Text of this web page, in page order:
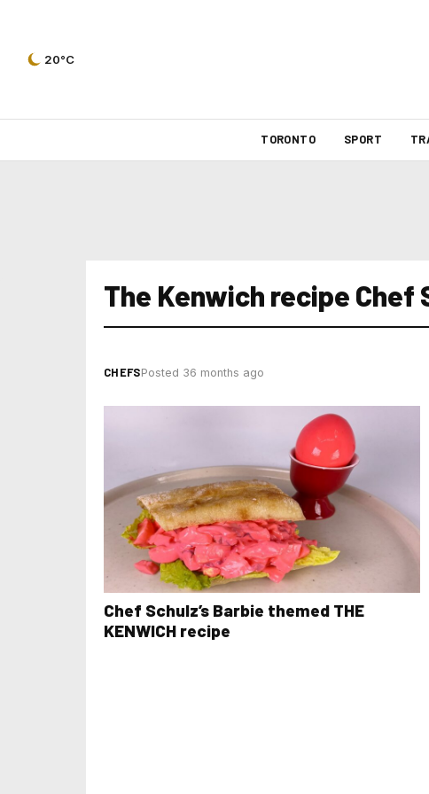
20°C
TORONTO SPORT
The Kenwich recipe Chef
CHEFSPosted 36 months ago
Chef Schulz’s Barbie themed THE
KENWICH recipe